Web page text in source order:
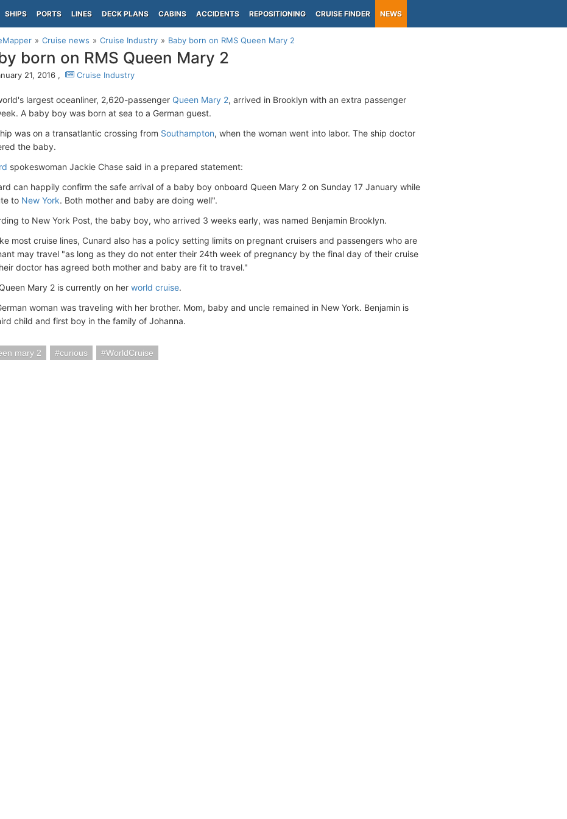
SHIPS PORTS LINES DECK PLANS CABINS ACCIDENTS REPOSITIONING CRUISE FINDER NEWS
Cruise news Cruise Industry Baby born on RMS Queen Mary 2
born on RMS Queen Mary 2
21, 2016 , Cruise Industry
largest oceanliner, 2,620-passenger Queen Mary 2, arrived in Brooklyn with an extra passenger
A baby boy was born at sea to a German guest.
was on a transatlantic crossing from Southampton, when the woman went into labor. The ship doctor
the baby.
spokeswoman Jackie Chase said in a prepared statement:
can happily confirm the safe arrival of a baby boy onboard Queen Mary 2 on Sunday 17 January while
to New York. Both mother and baby are doing well".
to New York Post, the baby boy, who arrived 3 weeks early, was named Benjamin Brooklyn.
most cruise lines, Cunard also has a policy setting limits on pregnant cruisers and passengers who are
may travel "as long as they do not enter their 24th week of pregnancy by the final day of their cruise
doctor has agreed both mother and baby are fit to travel."
Mary 2 is currently on her world cruise.
woman was traveling with her brother. Mom, baby and uncle remained in New York. Benjamin is
child and first boy in the family of Johanna.
mary 2 curious WorldCruise